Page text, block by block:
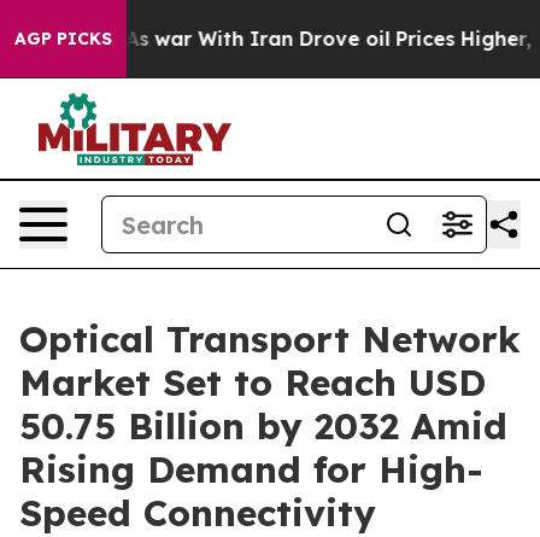
AGP PICKS
As war With Iran Drove oil Prices Higher, Trump
Optical Transport Network
Market Set to Reach USD
50.75 Billion by 2032 Amid
Rising Demand for High-
Speed Connectivity